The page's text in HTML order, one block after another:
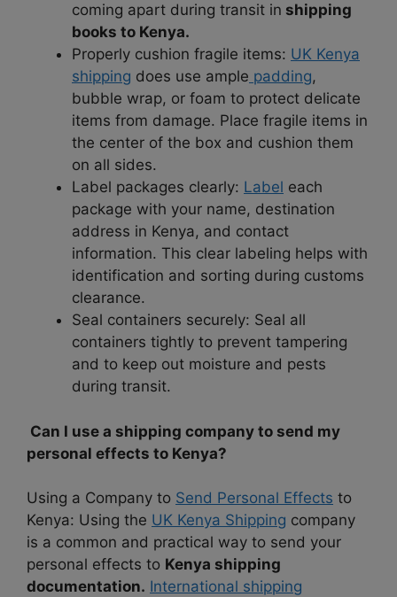
coming apart during transit in shipping
books to Kenya.
Properly cushion fragile items: UK Kenya
shipping does use ample padding,
bubble wrap, or foam to protect delicate
items from damage. Place fragile items in
the center of the box and cushion them
on all sides.
Label packages clearly: Label each
package with your name, destination
address in Kenya, and contact
information. This clear labeling helps with
identification and sorting during customs
clearance.
Seal containers securely: Seal all
containers tightly to prevent tampering
and to keep out moisture and pests
during transit.
Can I use a shipping company to send my
personal effects to Kenya?
Using a Company to Send Personal Effects to
Kenya: Using the UK Kenya Shipping company
is a common and practical way to send your
personal effects to Kenya shipping
documentation. International shipping